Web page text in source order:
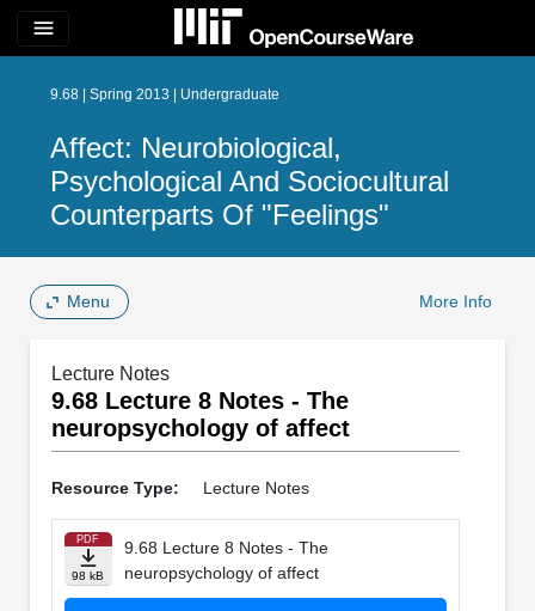
menu
9.68 | Spring 2013 | Undergraduate
Affect: Neurobiological,
Psychological And Sociocultural
Counterparts Of "Feelings"
Menu More Info
Lecture Notes
9.68 Lecture 8 Notes - The
neuropsychology of affect
Resource Type: Lecture Notes
PDF
98 kB
9.68 Lecture 8 Notes - The
neuropsychology of affect